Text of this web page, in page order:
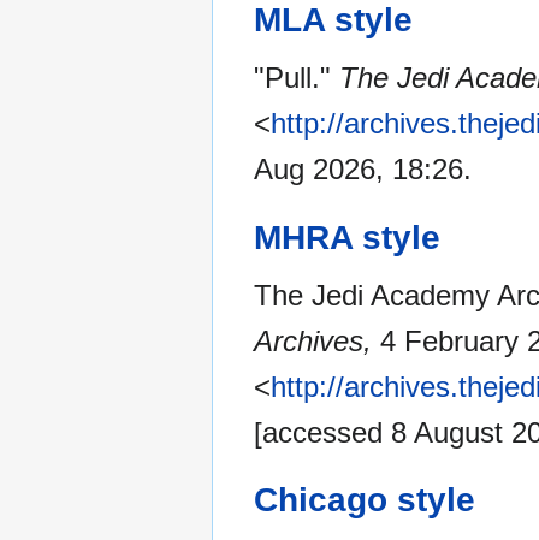
MLA style
"Pull." The Jedi
<http://
Aug 2026, 18:26.
MHRA style
The Jedi Academy
Archives, 4 February
<http://
[accessed 8 August
Chicago style